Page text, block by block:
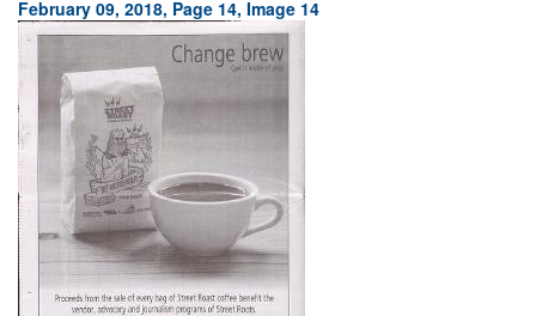
February 09, 2018, Page 14, Image 14